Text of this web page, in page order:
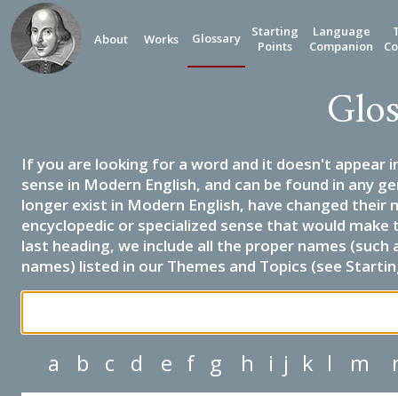
About Works Glossary
Starting
Points
Language
Companion
If you are looking for a word and it doesn't appear
sense in Modern English, and can be found in any
longer exist in Modern English, have changed their
encyclopedic or specialized sense that would
last heading, we include all the proper names
names) listed in our Themes and Topics (see
a b c d e f g h i j k l m